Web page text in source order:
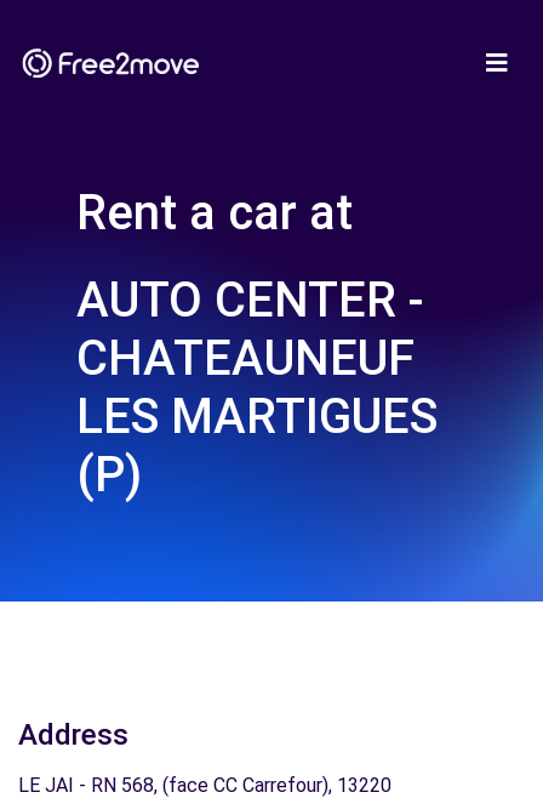
Rent a car at
AUTO CENTER -
CHATEAUNEUF
LES MARTIGUES
(P)
Address
LE JAI - RN 568, (face CC Carrefour), 13220